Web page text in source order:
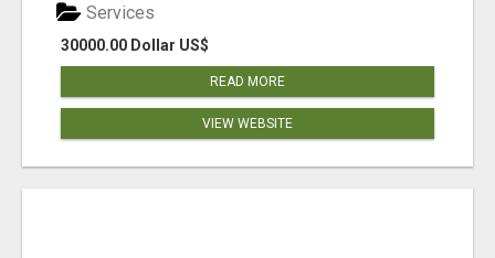
30000.00 Dollar US$
Services
READ MORE
VIEW WEBSITE